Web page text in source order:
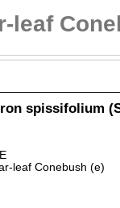
leaf
spissifolium
leaf Conebush (e)